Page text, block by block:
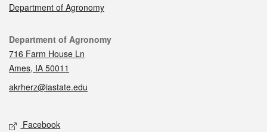
Department of Agronomy
Contact
Department of Agronomy
716 Farm House Ln
Ames, IA 50011
akrherz@iastate.edu
Social media
Facebook